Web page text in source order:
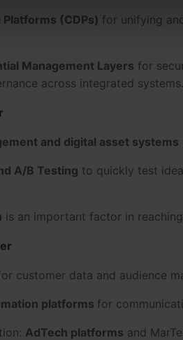
(CDPs) for unifying
Management Layers for
across integrated systems.
and digital asset systems
A/B Testing to quickly test
is an important factor in
customer data and audience
platforms for
AdTech platforms and